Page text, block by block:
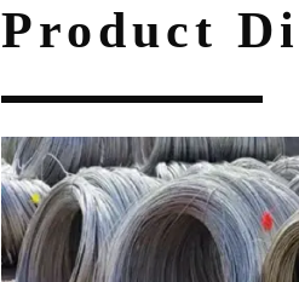
Product